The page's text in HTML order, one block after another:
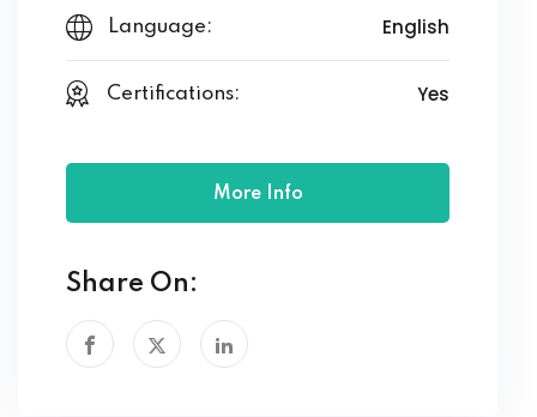
Language: English
Certifications: Yes
More Info
Share On: